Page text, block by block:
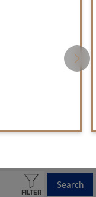
FILTER
Search